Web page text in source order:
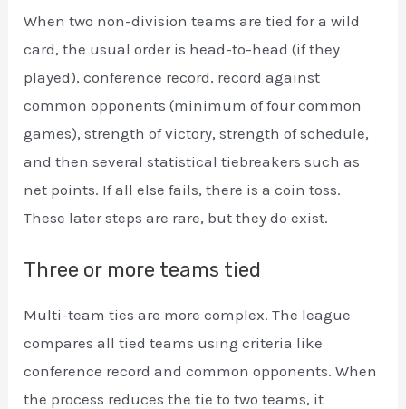
When two non-division teams are tied for a wild
card, the usual order is head-to-head (if they
played), conference record, record against
common opponents (minimum of four common
games), strength of victory, strength of schedule,
and then several statistical tiebreakers such as
net points. If all else fails, there is a coin toss.
These later steps are rare, but they do exist.
Three or more teams tied
Multi-team ties are more complex. The league
compares all tied teams using criteria like
conference record and common opponents. When
the process reduces the tie to two teams, it